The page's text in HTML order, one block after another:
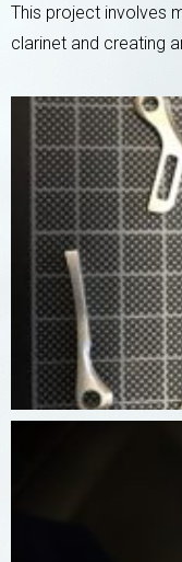
This project involves
clarinet and creating